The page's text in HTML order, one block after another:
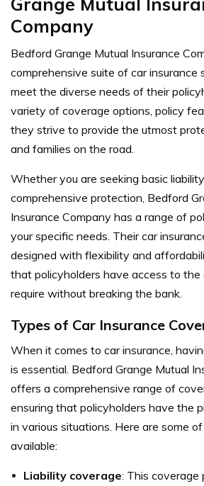
Company
Bedford Grange Mutual Insurance
comprehensive suite of car insurance
meet the diverse needs of their
variety of coverage options, policy
they strive to provide the utmost
and families on the road.
Whether you are seeking basic
comprehensive protection, Bedford
Insurance Company has a range of
your specific needs. Their car
designed with flexibility and
that policyholders have access to
require without breaking the bank.
Types of Car Insurance
When it comes to car insurance,
is essential. Bedford Grange Mutual
offers a comprehensive range of
ensuring that policyholders have the
in various situations. Here are some
available:
Liability coverage: This coverage